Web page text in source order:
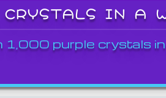
IN A
1,000 purple crystals in